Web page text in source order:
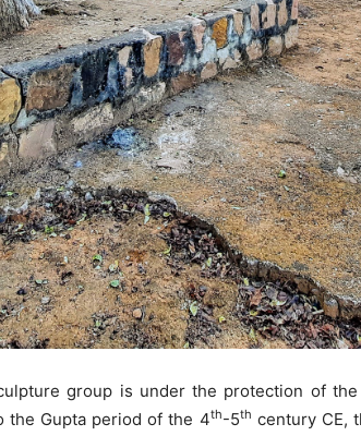
group is under the protection of the
the Gupta period of the 4th-5th century CE,